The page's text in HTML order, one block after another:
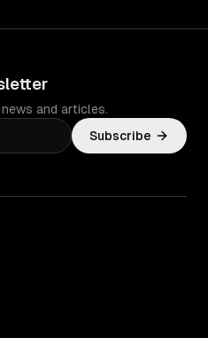
and articles.
Subscribe